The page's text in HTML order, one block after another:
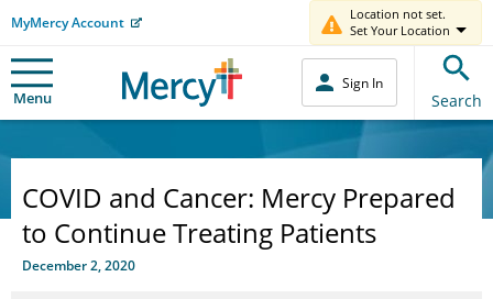
MyMercy Account
Location not set.
Set Your Location
Menu
Sign In
Search
COVID and Cancer: Mercy Prepared
to Continue Treating Patients
December 2, 2020